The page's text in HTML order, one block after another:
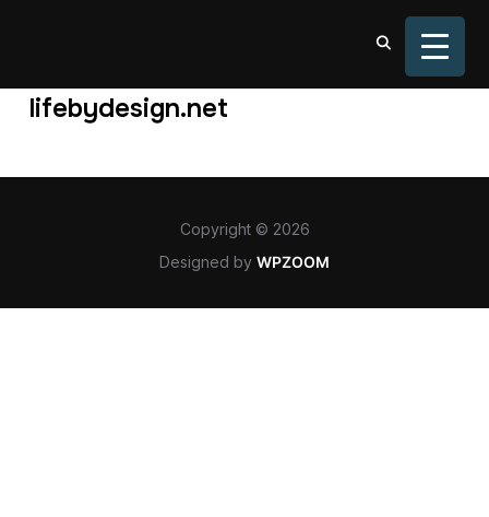
lifebydesign.net
Copyright © 2026
Designed by WPZOOM